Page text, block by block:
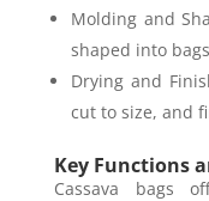
Molding and
shaped into
Drying and
cut to size, and
Key Functions
Cassava bags